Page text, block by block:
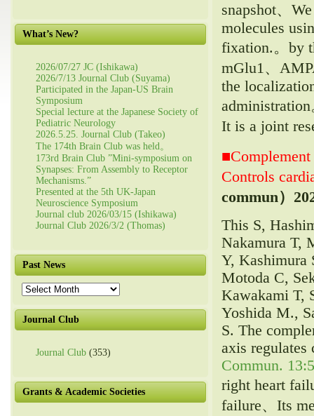
What’s New?
2026/07/27 JC (Ishikawa)
2026/7/13 Journal Club (Suyama)
Participated in the Japan-US Brain
Symposium
Special lecture at the Japanese Society of
Pediatric Neurology
2026.5.25. Journal Club (Takeo)
The 174th Brain Club was held。
173rd Brain Club ”Mini-symposium on
Synapses: From Assembly to Receptor
Mechanisms.”
Presented at the 5th UK-Japan
Neuroscience Symposium
Journal club 2026/03/15 (Ishikawa)
Journal Club 2026/3/2 (Thomas)
Past News
Past
News
Journal Club
Journal Club (353)
Grants & Academic Societies
snapshot、
molecules
fixation.。by
mGlu1、
the
It is a joint
Controls
commun）
This S,
Nakamura T,
Y, Kashimura
Motoda C,
Kawakami T,
Yoshida M.,
S. The
axis
Commun.
right heart
failure、Its